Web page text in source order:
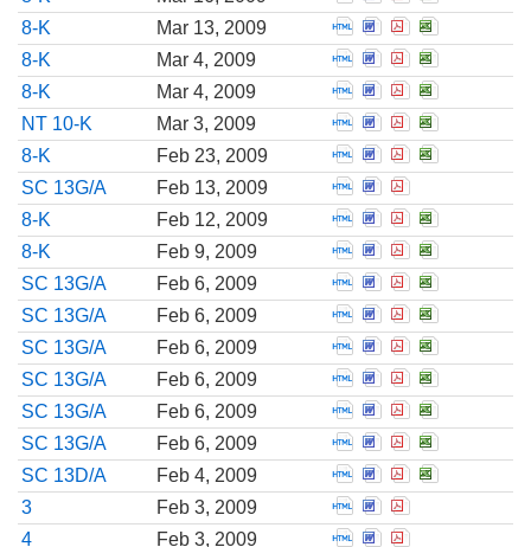
8-K
Mar 13, 2009 Open Report of
Open Report of
Open Report
Open
8-K
Mar 4, 2009 Open Report of
Open Report of
Open Report
Open
8-K
Mar 4, 2009 Open Report of
Open Report of
Open Report
Open
NT 10-K
Mar 3, 2009 Open Notification
OpenOpenOpen
8-K
Feb 23, 2009 Open Report of
Open Report of
Open Report
Open
SC 13G/A
Feb 13, 2009 Open Amendment
OpenOpen
8-K
Feb 12, 2009 Open Report of
Open Report of
Open Report
Open
8-K
Feb 9, 2009 Open Report of
Open Report of
Open Report
Open
SC 13G/A
Feb 6, 2009 Open Amendment
OpenOpenOpen
SC 13G/A
Feb 6, 2009 Open Amendment
OpenOpenOpen
SC 13G/A
Feb 6, 2009 Open Amendment
OpenOpenOpen
SC 13G/A
Feb 6, 2009 Open Amendment
OpenOpenOpen
SC 13G/A
Feb 6, 2009 Open Amendment
OpenOpenOpen
SC 13G/A
Feb 6, 2009 Open Amendment
OpenOpenOpen
SC 13D/A
Feb 4, 2009 Open Amendment
OpenOpenOpen
3
Feb 3, 2009 Open Initial filing
Open Initial
Open Initial
4
Feb 3, 2009 Open Statement of
OpenOpen